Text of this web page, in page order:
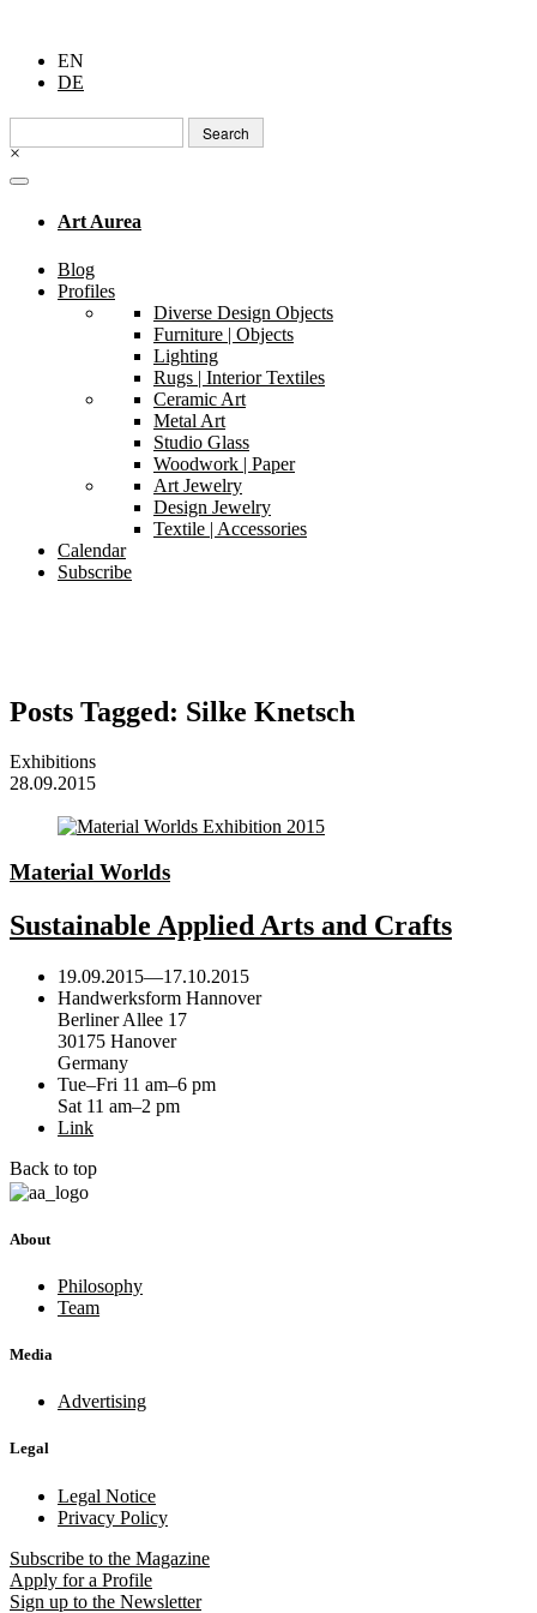
EN
DE
Search
for:
×
Art Aurea
Blog
Profiles
Diverse Design Objects
Furniture | Objects
Lighting
Rugs | Interior Textiles
Ceramic Art
Metal Art
Studio Glass
Woodwork | Paper
Art Jewelry
Design Jewelry
Textile | Accessories
Calendar
Subscribe
Posts Tagged: Silke Knetsch
Exhibitions
28.09.2015
Material Worlds
Sustainable Applied Arts and Crafts
19.09.2015—17.10.2015
Handwerksform Hannover
Berliner Allee 17
30175 Hanover
Germany
Tue–Fri 11 am–6 pm
Sat 11 am–2 pm
Link
Back to top
About
Philosophy
Team
Media
Advertising
Legal
Legal Notice
Privacy Policy
Subscribe to the Magazine
Apply for a Profile
Sign up to the Newsletter